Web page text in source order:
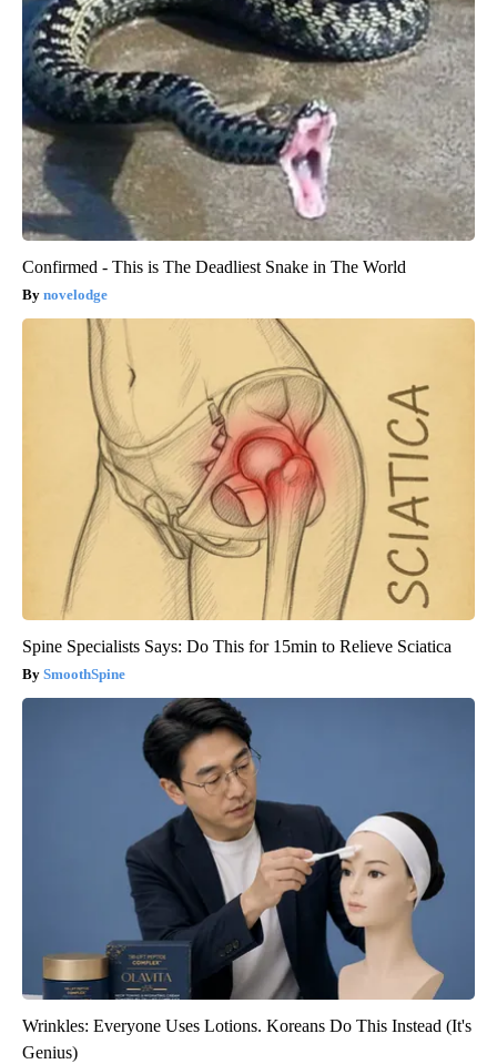
Confirmed - This is The Deadliest Snake in The World
novelodge
Spine Specialists Says: Do This for 15min to Relieve Sciatica
SmoothSpine
Wrinkles: Everyone Uses Lotions. Koreans Do This Instead (It's
Genius)